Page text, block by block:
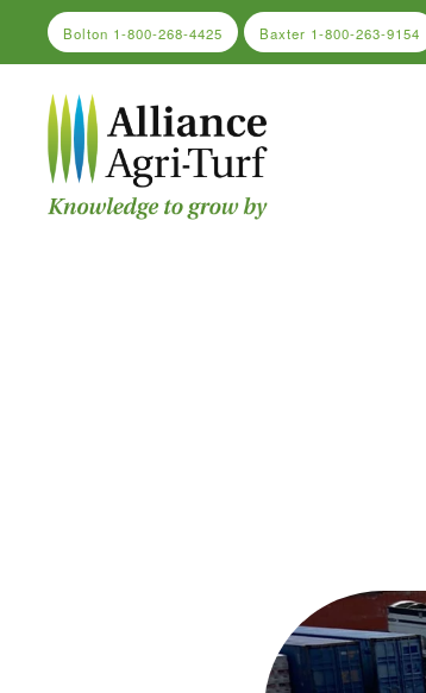
Skip to main content
Bolton 1-800-268-4425 Baxter 1-800-263-9154